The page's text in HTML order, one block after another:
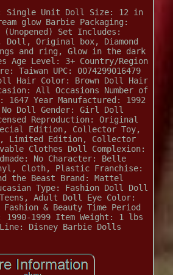
Single Unit
Doll Size: 12 in
glow Barbie Packaging:
Set Includes:
Doll, Original box, Diamond
and ring, Glow in the dark
Age Level: 3+ Country/Region
Taiwan UPC: 0074299016479
Hair Color: Brown Doll Hair
All Occasions
Number of
1647 Year Manufactured: 1992
Doll Gender: Girl Doll
Reproduction: Original
Edition, Collector Toy,
Limited Edition, Collector
Clothes
Doll Complexion:
No Character: Belle
Cloth, Plastic Franchise:
the Beast
Brand: Mattel
Type: Fashion Doll
Doll
Adult
Doll Eye Color:
Fashion & Beauty Time Period
1990-1999 Item Weight: 1 lbs
Disney Barbie Dolls